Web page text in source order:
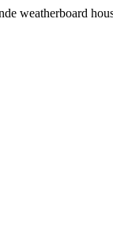
weatherboard